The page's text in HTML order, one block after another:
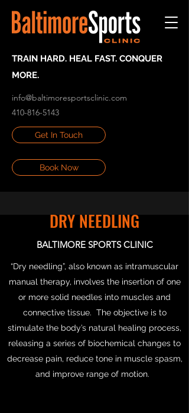
TRAIN HARD. HEAL FAST. CONQUER
MORE.
info@baltimoresportsclinic.com
410-816-5143
Get In Touch
Book Now
DRY NEEDLING
BALTIMORE SPORTS CLINIC
“Dry needling”, also known as intramuscular
manual therapy, involves the insertion of one
or more solid needles into muscles and
connective tissue. The objective is to
stimulate the body’s natural healing process,
releasing a series of biochemical changes to
decrease pain, reduce tone in muscle spasm,
and improve range of motion.